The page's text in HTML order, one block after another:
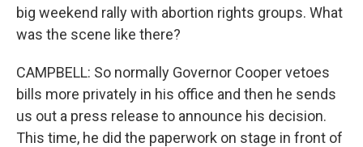
big weekend rally with abortion rights groups. What
was the scene like there?
CAMPBELL: So normally Governor Cooper vetoes
bills more privately in his office and then he sends
us out a press release to announce his decision.
This time, he did the paperwork on stage in front of